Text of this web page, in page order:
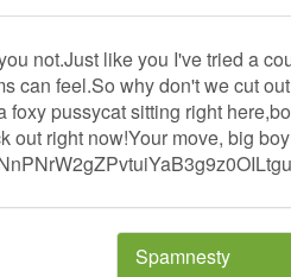
not.Just like you I've tried a
can feel.So why don't we cut
pussycat sitting right
out right now!Your move, big
Spamnesty